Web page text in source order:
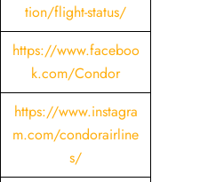
tion/flight-status/
https://www.faceboo
k.com/Condor
https://www.instagra
m.com/condorairline
s/